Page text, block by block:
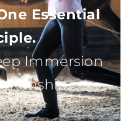
Essential
Immersion